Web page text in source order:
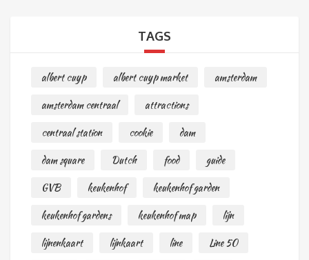
TAGS
albert cuyp albert cuyp market
amsterdam
amsterdam centraal
attractions
centraal station
cookie
dam
dam square
Dutch food
guide
GVB
keukenhof
keukenhof garden
keukenhof gardens
keukenhof map
lijn
lijnenkaart
lijnkaart line
Line 50